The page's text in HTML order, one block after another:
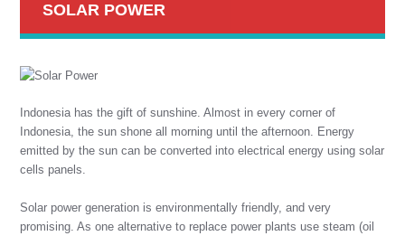
SOLAR POWER
Indonesia has the gift of sunshine. Almost in every corner of
Indonesia, the sun shone all morning until the afternoon. Energy
emitted by the sun can be converted into electrical energy using solar
cells panels.
Solar power generation is environmentally friendly, and very
promising. As one alternative to replace power plants use steam (oil